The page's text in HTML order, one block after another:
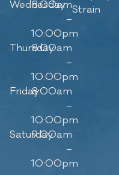
Wednesday
8:00am
–
10:00pm
Thursday
8:00am
–
10:00pm
Friday8:00am
–
10:00pm
Saturday
9:00am
–
10:00pm
Strain